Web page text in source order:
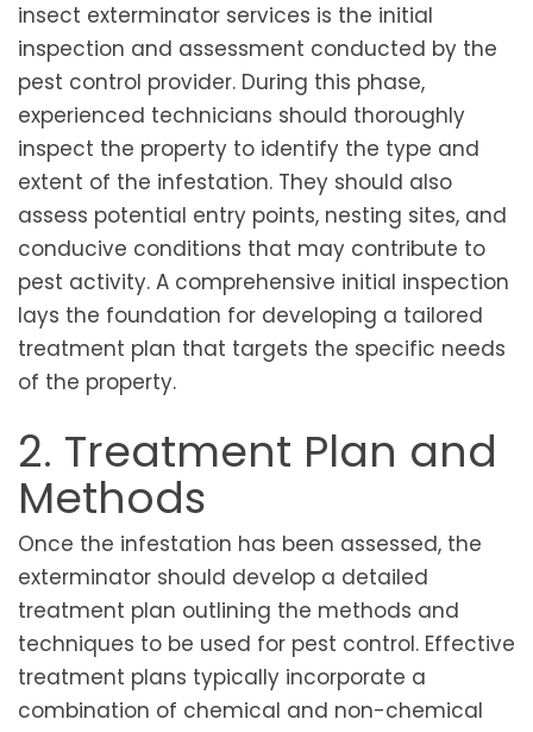
insect exterminator services is the initial
inspection and assessment conducted by the
pest control provider. During this phase,
experienced technicians should thoroughly
inspect the property to identify the type and
extent of the infestation. They should also
assess potential entry points, nesting sites, and
conducive conditions that may contribute to
pest activity. A comprehensive initial inspection
lays the foundation for developing a tailored
treatment plan that targets the specific needs
of the property.
2. Treatment Plan and
Methods
Once the infestation has been assessed, the
exterminator should develop a detailed
treatment plan outlining the methods and
techniques to be used for pest control. Effective
treatment plans typically incorporate a
combination of chemical and non-chemical